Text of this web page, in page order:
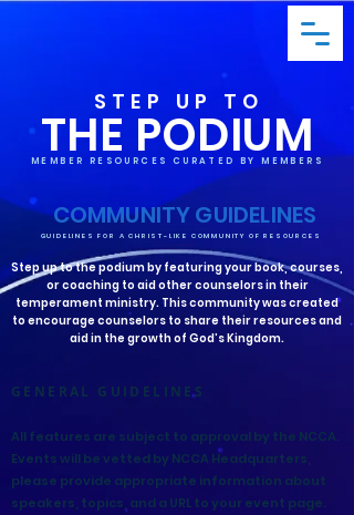
MEMBER RESOURCES CURATED BY MEMBERS
THE PODIUM
STEP UP TO
COMMUNITY GUIDELINES
GUIDELINES FOR A CHRIST-LIKE COMMUNITY OF RESOURCES
Step up to the podium by featuring your book, courses,
or coaching to aid other counselors in their
temperament ministry. This community was created
to encourage counselors to share their resources and
aid in the growth of God’s Kingdom.
GENERAL GUIDELINES
All features are subject to approval by the NCCA.
Events will be vetted by NCCA Headquarters,
please provide appropriate information about
speakers, topics, and a URL to your event page.